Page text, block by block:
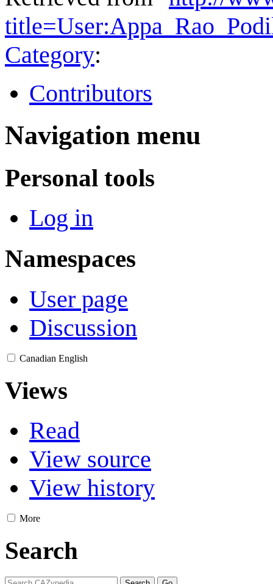
Category:
Contributors
Navigation menu
Personal tools
Log in
Namespaces
User page
Discussion
Canadian English
Views
Read
View source
View history
More
Search